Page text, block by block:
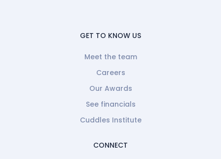
GET TO KNOW US
Meet the team
Careers
Our Awards
See financials
Cuddles Institute
CONNECT